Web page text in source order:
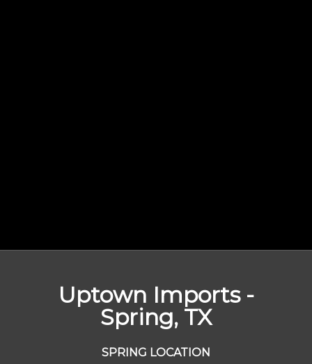
Uptown Imports -
Spring, TX
SPRING LOCATION